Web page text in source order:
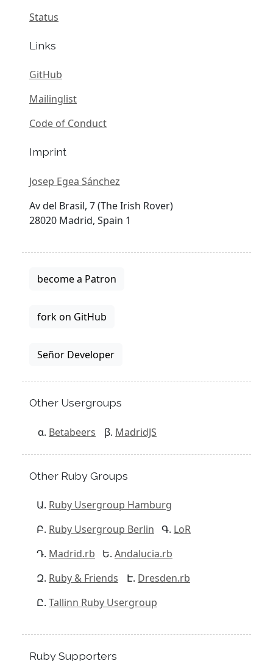
Status
Links
GitHub
Mailinglist
Code of Conduct
Imprint
Josep Egea Sánchez
Av del Brasil, 7 (The Irish Rover)
28020 Madrid, Spain 1
become a Patron
fork on GitHub
Señor Developer
Other Usergroups
Betabeers MadridJS
Other Ruby Groups
Ruby Usergroup Hamburg
Ruby Usergroup Berlin
LoR
Madrid.rb
Andalucia.rb
Ruby & Friends
Dresden.rb
Tallinn Ruby Usergroup
Ruby Supporters